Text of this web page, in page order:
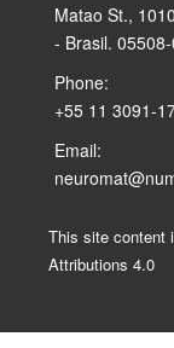
Matao St.,
- Brasil.
Phone:
+55 11 3091-
Email:
This site content
Attributions 4.0